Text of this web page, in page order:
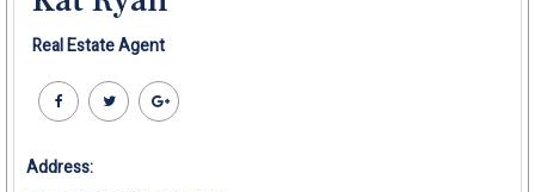
Real Estate Agent
Address: